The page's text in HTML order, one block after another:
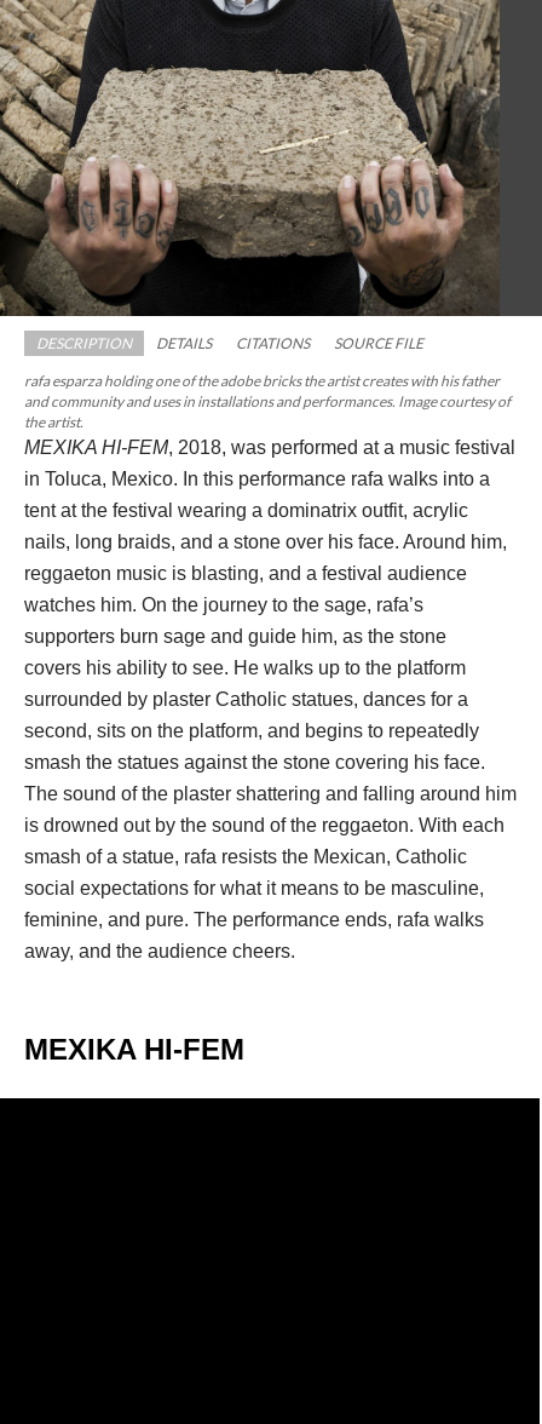
DESCRIPTION DETAILS CITATIONS SOURCE FILE
rafa esparza holding one of the adobe bricks the artist creates with his father
and community and uses in installations and performances. Image courtesy of
the artist.
MEXIKA HI-FEM, 2018, was performed at a music festival
in Toluca, Mexico. In this performance rafa walks into a
tent at the festival wearing a dominatrix outfit, acrylic
nails, long braids, and a stone over his face. Around him,
reggaeton music is blasting, and a festival audience
watches him. On the journey to the sage, rafa’s
upporters burn sage and guide him, as the stone
covers his ability to see. He walks up to the platform
urrounded by plaster Catholic statues, dances for a
econd, sits on the platform, and begins to repeatedly
mash the statues against the stone covering his face.
The sound of the plaster shattering and falling around him
is drowned out by the sound of the reggaeton. With each
mash of a statue, rafa resists the Mexican, Catholic
ocial expectations for what it means to be masculine,
feminine, and pure. The performance ends, rafa walks
away, and the audience cheers.
MEXIKA HI-FEM